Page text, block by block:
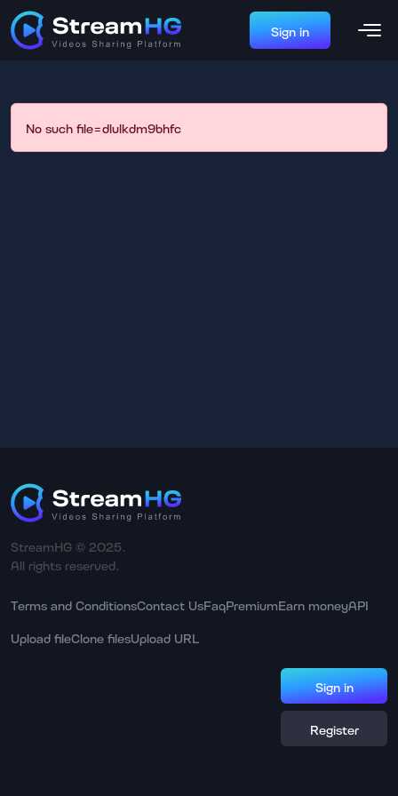
Sign in
No such file=dlulkdm9bhfc
StreamHG © 2025.
All rights reserved.
Terms and ConditionsContact UsFaqPremiumEarn moneyAPI
Upload fileClone filesUpload URL
Sign in
Register